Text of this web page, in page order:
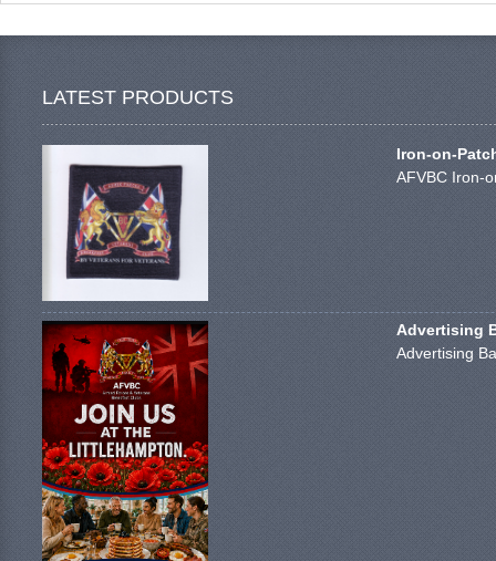
LATEST PRODUCTS
Iron-on-
AFVBC Iron-
Advertising
Advertising